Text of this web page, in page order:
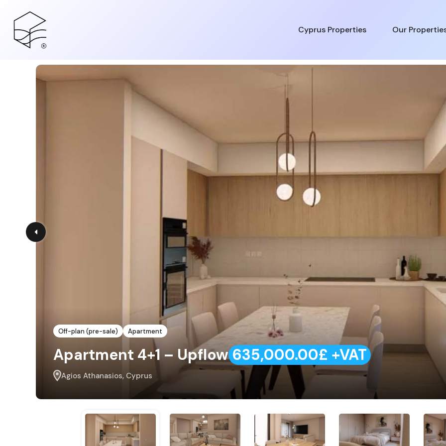
Cyprus Properties Our
Off-plan (pre-sale) Apartment
Apartment 4+1 – Upflow 635,000.00£ +VAT
Agios Athanasios, Cyprus